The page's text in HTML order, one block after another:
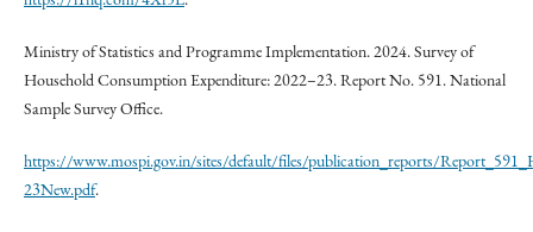
Ministry of Statistics and Programme Implementation. 2024. Survey of
Household Consumption Expenditure: 2022–23. Report No. 591. National
Sample Survey Office.
https://www.mospi.gov.in/sites/default/files/publication_reports/
23New.pdf.